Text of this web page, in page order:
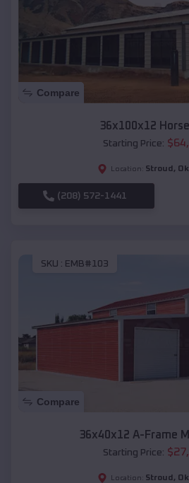
Compare
36x100x12
Starting Price: $
Location: Stroud ,
(208) 572-1441
SKU : EMB#103
Compare
36x40x12 A-Frame
Starting Price: $
Location: Stroud ,